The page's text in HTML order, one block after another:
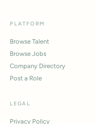
PLATFORM
Browse Talent
Browse Jobs
Company Directory
Post a Role
LEGAL
Privacy Policy